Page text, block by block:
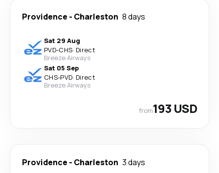
Providence - Charleston 8 days
Sat 29 Aug
PVD-CHS· Direct
Breeze Airways
Sat 05 Sep
CHS-PVD· Direct
Breeze Airways
from193 USD
Providence - Charleston 3 days